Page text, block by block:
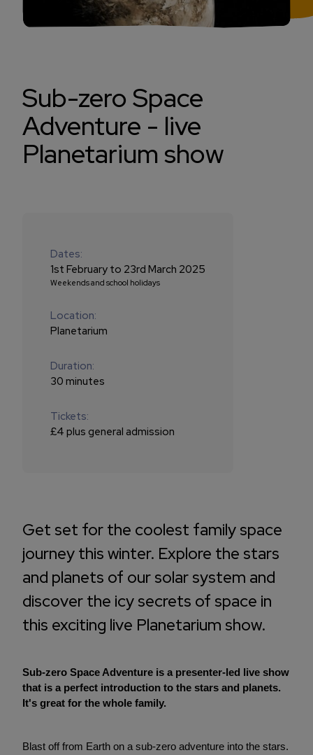
Sub-zero Space
Adventure - live
Planetarium show
Dates:
1st February to 23rd March 2025
Weekends and school holidays
Location:
Planetarium
Duration:
30 minutes
Tickets:
£4 plus general admission
Get set for the coolest family space
journey this winter. Explore the stars
and planets of our solar system and
discover the icy secrets of space in
this exciting live Planetarium show.
Sub-zero Space Adventure is a presenter-led live show
that is a perfect introduction to the stars and planets.
It's great for the whole family.
Blast off from Earth on a sub-zero adventure into the stars.